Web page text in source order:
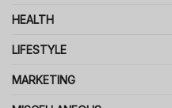
HEALTH
LIFESTYLE
MARKETING